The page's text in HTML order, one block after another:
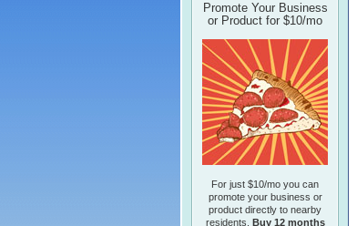
Promote Your Business
or Product for $10/mo
For just $10/mo you can
promote your business or
product directly to nearby
residents. Buy 12 months